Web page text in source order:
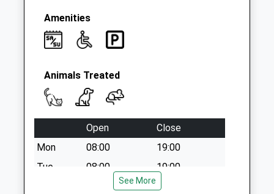
Saturday Last
Collection:07:00
Amenities
Animals Treated
Open
Close
Mon
08:00
19:00
Tue
08:00
19:00
19:00
See More